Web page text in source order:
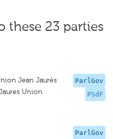
these 23 parties
ParlGov
PSdF
Jean Jaurès
Union
ParlGov